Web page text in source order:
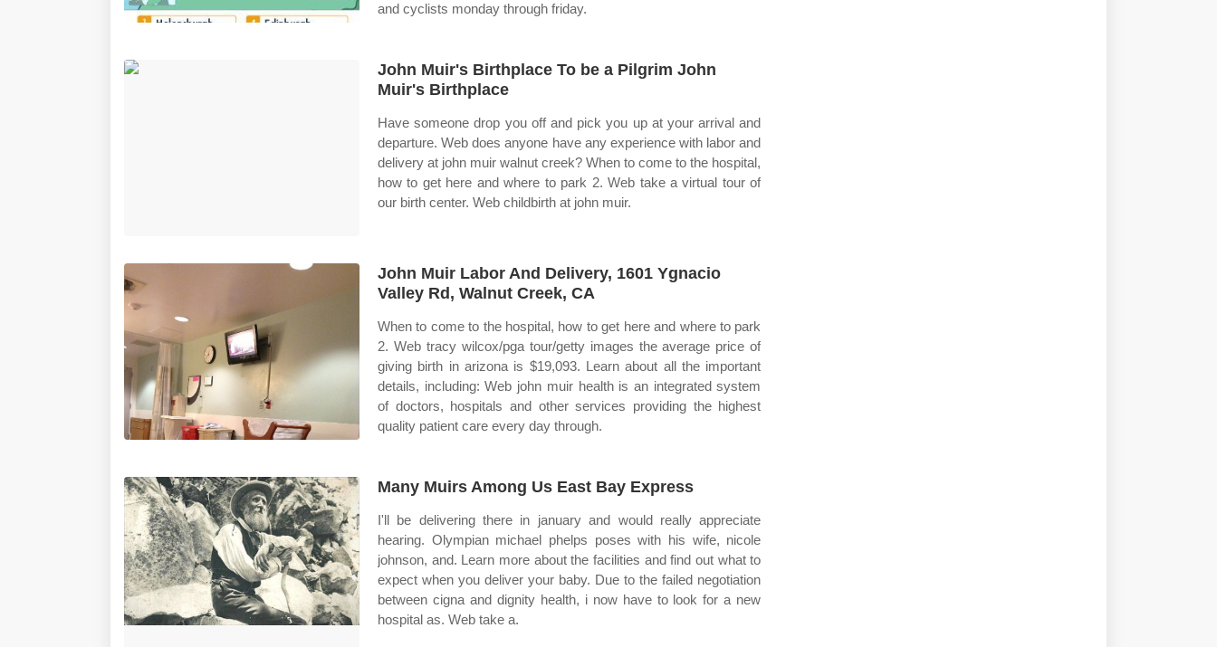
and cyclists monday through friday.
John Muir's Birthplace To be a Pilgrim John
Muir's Birthplace
Have someone drop you off and pick you up at your arrival and
departure. Web does anyone have any experience with labor and
delivery at john muir walnut creek? When to come to the hospital,
how to get here and where to park 2. Web take a virtual tour of
our birth center. Web childbirth at john muir.
John Muir Labor And Delivery, 1601 Ygnacio
Valley Rd, Walnut Creek, CA
When to come to the hospital, how to get here and where to park
2. Web tracy wilcox/pga tour/getty images the average price of
giving birth in arizona is $19,093. Learn about all the important
details, including: Web john muir health is an integrated system
of doctors, hospitals and other services providing the highest
quality patient care every day through.
Many Muirs Among Us East Bay Express
I'll be delivering there in january and would really appreciate
hearing. Olympian michael phelps poses with his wife, nicole
johnson, and. Learn more about the facilities and find out what to
expect when you deliver your baby. Due to the failed negotiation
between cigna and dignity health, i now have to look for a new
hospital as. Web take a.